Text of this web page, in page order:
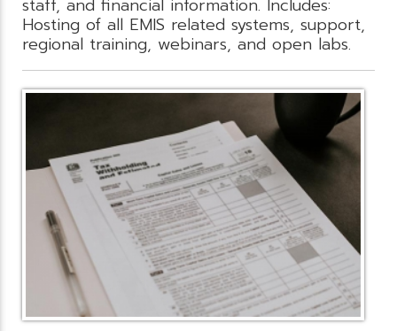
staff, and financial information. Includes:
Hosting of all EMIS related systems, support,
regional training, webinars, and open labs.